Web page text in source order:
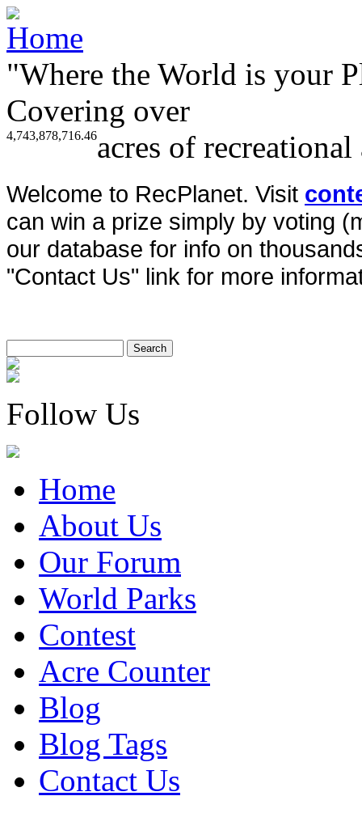
"Where the World is your
Covering over
4,743,878,716.46acres of
Welcome to RecPlanet. Visit
can win a prize simply by voting
our database for info on
"Contact Us" link for more
Follow Us
Home
About Us
Our Forum
World Parks
Contest
Acre Counter
Blog
Blog Tags
Contact Us